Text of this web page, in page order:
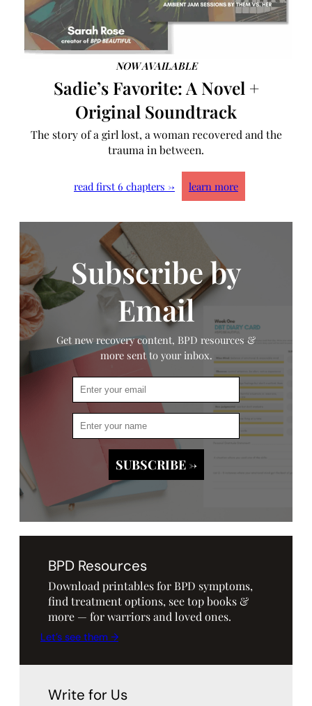
NOW AVAILABLE
Sadie’s Favorite: A Novel +
Original Soundtrack
The story of a girl lost, a woman recovered and the
trauma in between.
read first 6 chapters → learn more
Subscribe by
Email
Get new recovery content, BPD resources &
more sent to your inbox.
BPD Resources
Download printables for BPD symptoms,
find treatment options, see top books &
more — for warriors and loved ones.
Let’s see them →
Write for Us